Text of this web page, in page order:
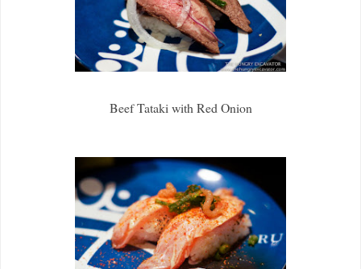
Beef Tataki with Red Onion